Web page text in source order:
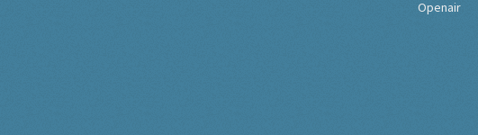
Openair